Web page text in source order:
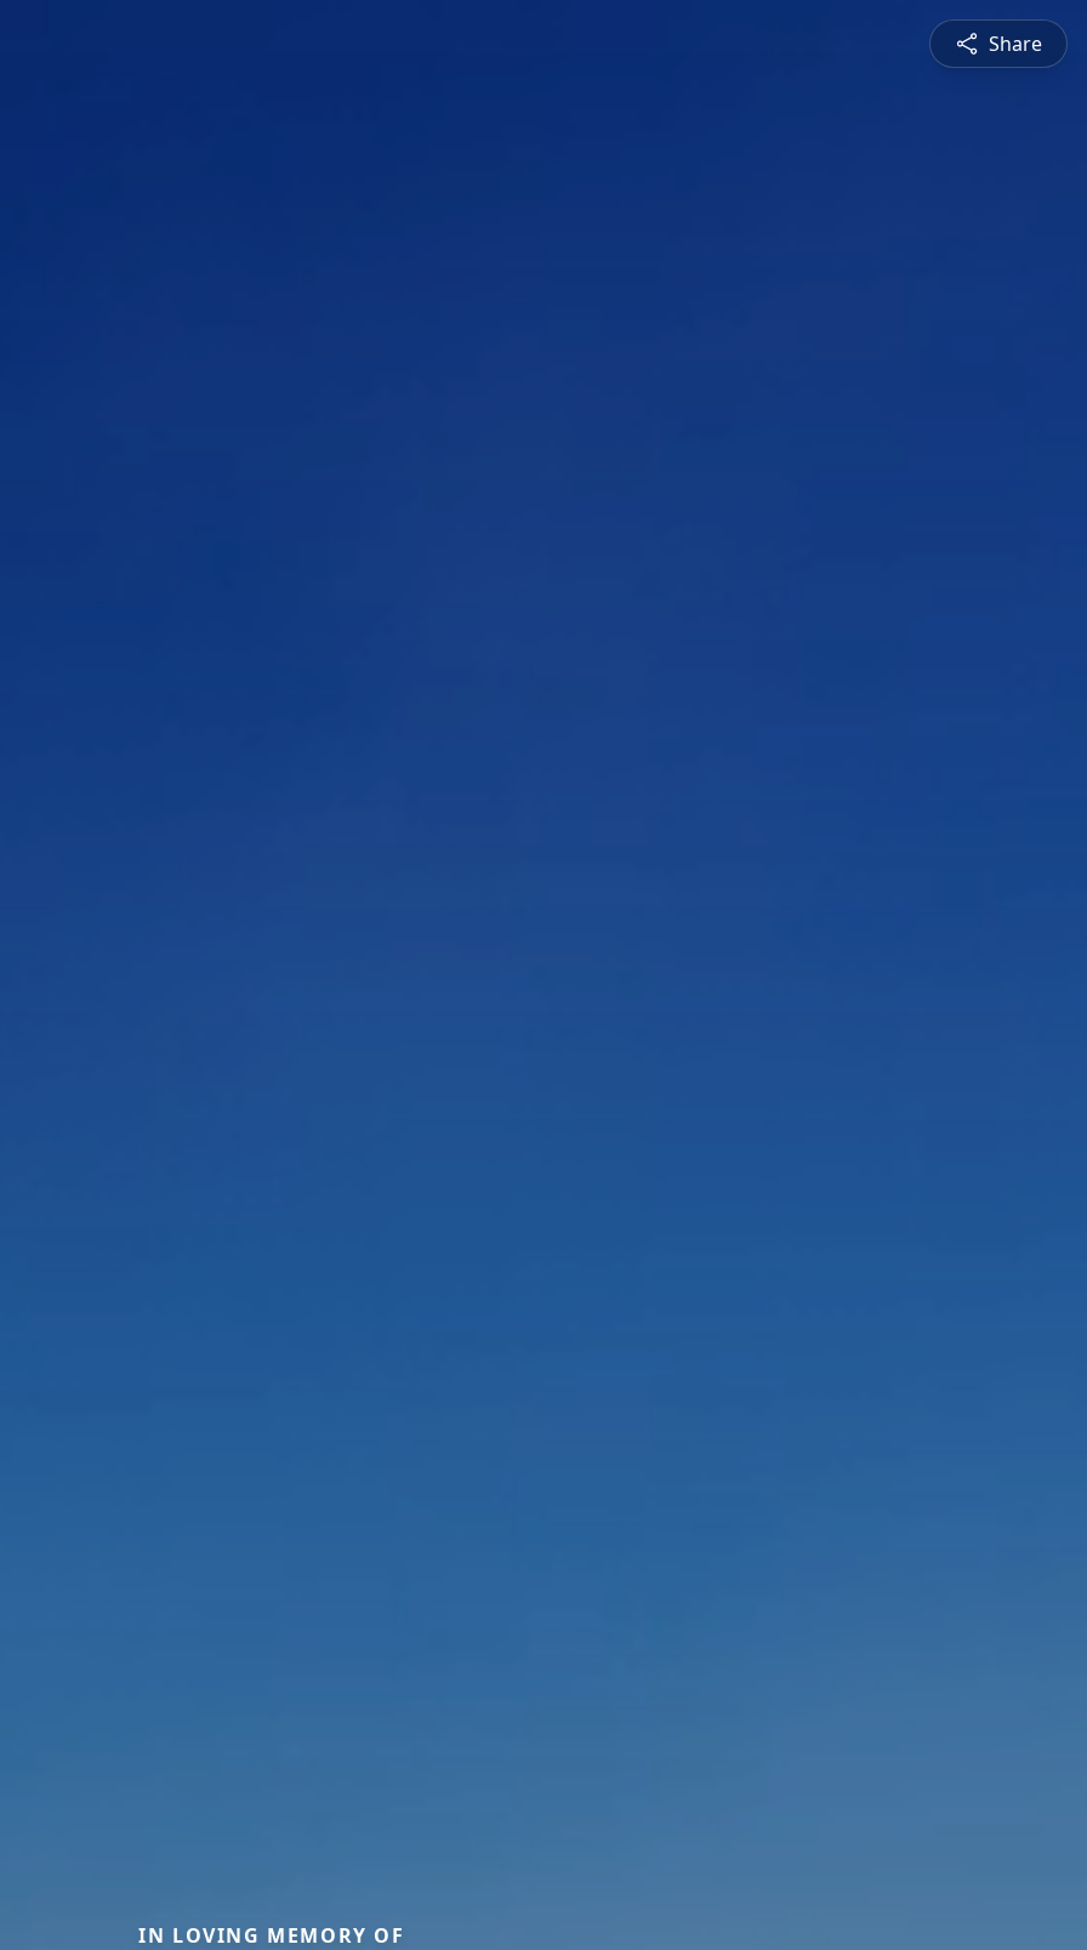
Share
IN LOVING MEMORY OF